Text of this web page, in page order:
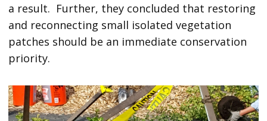
a result. Further, they concluded that restoring
and reconnecting small isolated vegetation
patches should be an immediate conservation
priority.